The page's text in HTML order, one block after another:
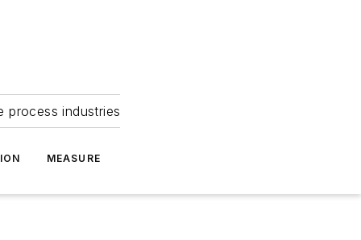
process industries
MEASURE